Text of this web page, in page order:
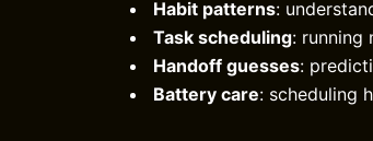
Habit patterns:
Task scheduling: running
Handoff guesses:
Battery care: scheduling